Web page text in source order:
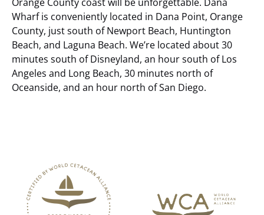
Wharf is conveniently located in Dana Point, Orange
County, just south of Newport Beach, Huntington
Beach, and Laguna Beach. We’re located about 30
minutes south of Disneyland, an hour south of Los
Angeles and Long Beach, 30 minutes north of
Oceanside, and an hour north of San Diego.
Gallery